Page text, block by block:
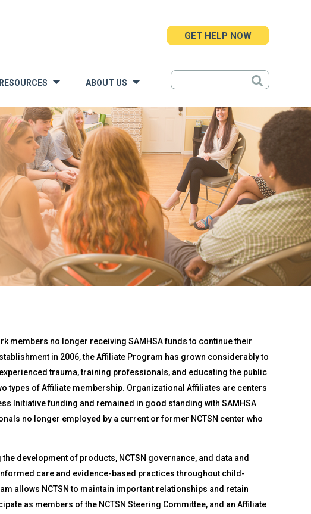
RESOURCES ABOUT US
GET HELP NOW
members no longer receiving SAMHSA funds to continue their
in 2006, the Affiliate Program has grown considerably to
trauma, training professionals, and educating the public
types of Affiliate membership. Organizational Affiliates are centers
Initiative funding and remained in good standing with SAMHSA
no longer employed by a current or former NCTSN center who
development of products, NCTSN governance, and data and
care and evidence-based practices throughout child-
allows NCTSN to maintain important relationships and retain
as members of the NCTSN Steering Committee, and an Affiliate